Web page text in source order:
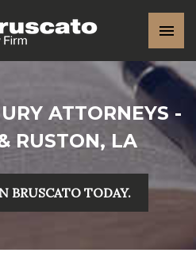
ATTORNEYS -
RUSTON, LA
BRUSCATO TODAY.